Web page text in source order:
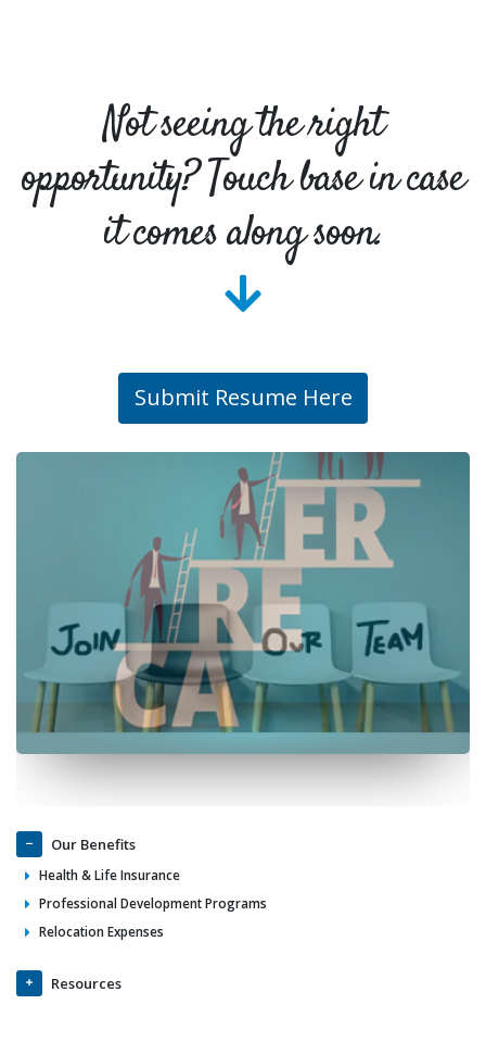
Not seeing the right
opportunity? Touch base in case
it comes along soon.
Submit Resume Here
Our Benefits
Health & Life Insurance
Professional Development Programs
Relocation Expenses
Resources